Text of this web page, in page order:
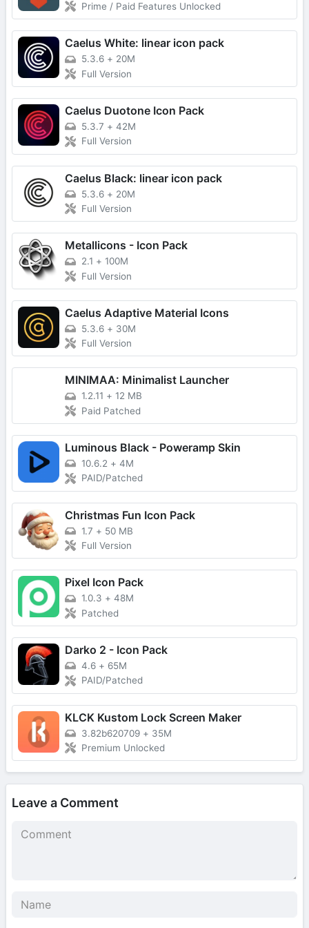
Prime / Paid Features Unlocked
Caelus White: linear icon pack
5.3.6 + 20M
Full Version
Caelus Duotone Icon Pack
5.3.7 + 42M
Full Version
Caelus Black: linear icon pack
5.3.6 + 20M
Full Version
Metallicons - Icon Pack
2.1 + 100M
Full Version
Caelus Adaptive Material Icons
5.3.6 + 30M
Full Version
MINIMAA: Minimalist Launcher
1.2.11 + 12 MB
Paid Patched
Luminous Black - Poweramp Skin
10.6.2 + 4M
PAID/Patched
Christmas Fun Icon Pack
1.7 + 50 MB
Full Version
Pixel Icon Pack
1.0.3 + 48M
Patched
Darko 2 - Icon Pack
4.6 + 65M
PAID/Patched
KLCK Kustom Lock Screen Maker
3.82b620709 + 35M
Premium Unlocked
Leave a Comment